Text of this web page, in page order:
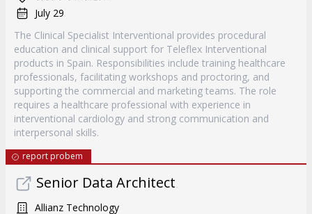
July 29
The Clinical Specialist Interventional provides procedural
education and clinical support for Teleflex Interventional
products in Spain. Responsibilities include training healthcare
professionals, facilitating workshops and proctoring, and
supporting the commercial and marketing teams. The role
requires a healthcare professional with experience in
interventional cardiology and strong communication and
interpersonal skills.
report probem
Senior Data Architect
Allianz Technology